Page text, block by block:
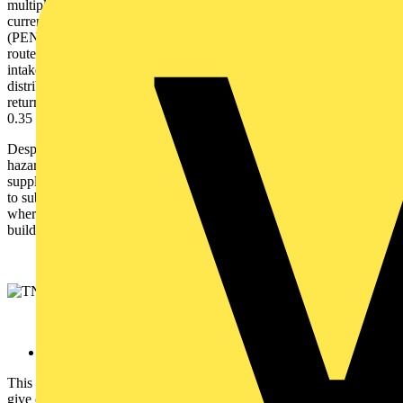
multiple users to utilise one supply cable. The resultant rise in
current flow creates a voltage rise in the protective earthed neutral
(PEN) which needs multiple connection to earth along the supply
route. The neutral is earthed close to the source of supply, at the
intake of the installation and at necessary points throughout the
distribution system. As the DNO uses a combined neutral and PEN
return path the maximum external earth fault loop impedance is
0.35 Ω.
Despite its popularity, the TN-C-S arrangement could prove
hazardous if the PEN conductor becomes an open circuit in the
supply because the current would not have an immediate path back
to sub-station level. Because of this, there are certain installations
where it is not allowed to be used – including petrol stations,
building sites, caravan parks and some outbuildings.
This is configured in a similar way to the TN-S system but doesn’t
give consumers their own individual earth connection. Instead,